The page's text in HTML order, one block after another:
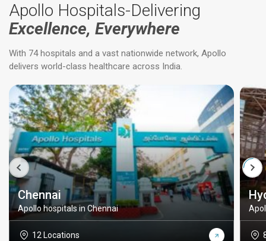
Apollo Hospitals-Delivering
Excellence, Everywhere
With 74 hospitals and a vast nationwide network, Apollo
delivers world-class healthcare across India.
Chennai
Apollo hospitals in Chennai
12 Locations